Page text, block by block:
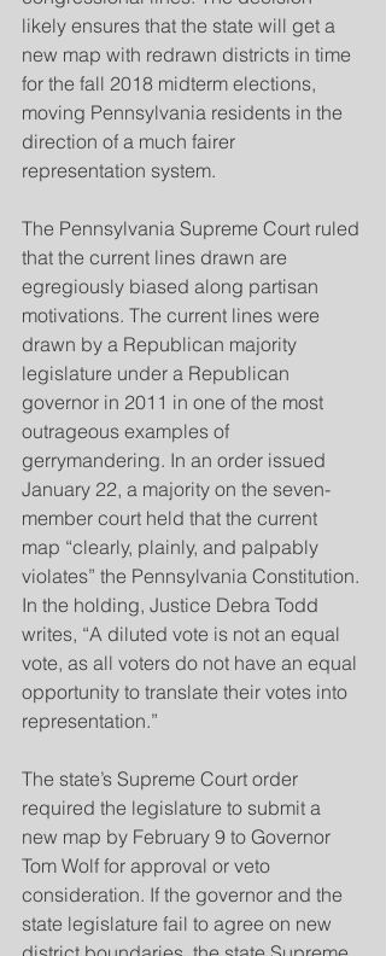
likely ensures that the state will get a
new map with redrawn districts in time
for the fall 2018 midterm elections,
moving Pennsylvania residents in the
direction of a much fairer
representation system.
The Pennsylvania Supreme Court ruled
that the current lines drawn are
egregiously biased along partisan
motivations. The current lines were
drawn by a Republican majority
legislature under a Republican
governor in 2011 in one of the most
outrageous examples of
gerrymandering. In an order issued
January 22, a majority on the seven-
member court held that the current
map “clearly, plainly, and palpably
violates” the Pennsylvania Constitution.
In the holding, Justice Debra Todd
writes, “A diluted vote is not an equal
vote, as all voters do not have an equal
opportunity to translate their votes into
representation.”
The state’s Supreme Court order
required the legislature to submit a
new map by February 9 to Governor
Tom Wolf for approval or veto
consideration. If the governor and the
state legislature fail to agree on new